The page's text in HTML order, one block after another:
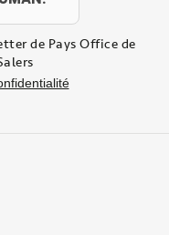
de Pays Office de